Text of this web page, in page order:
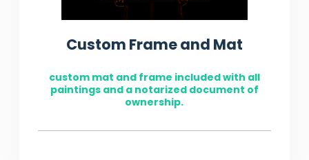
Custom Frame and Mat
custom mat and frame included with all
paintings and a notarized document of
ownership.